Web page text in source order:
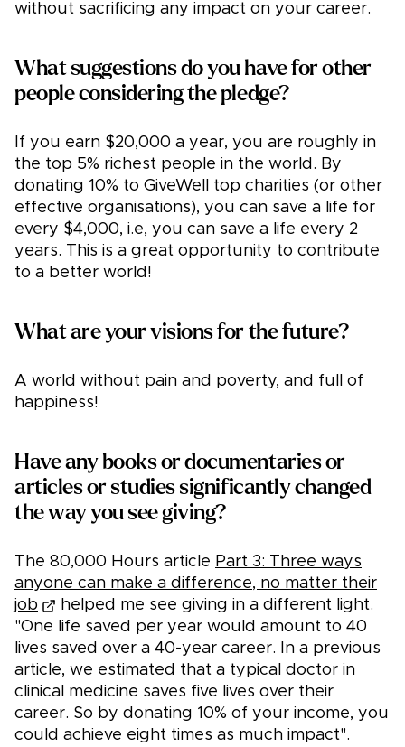
without sacrificing any impact on your career.
What suggestions do you have for other
people considering the pledge?
If you earn $20,000 a year, you are roughly in
the top 5% richest people in the world. By
donating 10% to GiveWell top charities (or other
effective organisations), you can save a life for
every $4,000, i.e, you can save a life every 2
years. This is a great opportunity to contribute
to a better world!
What are your visions for the future?
A world without pain and poverty, and full of
happiness!
Have any books or documentaries or
articles or studies significantly changed
the way you see giving?
The 80,000 Hours article Part 3: Three ways
anyone can make a difference, no matter their
job
helped me see giving in a different light.
"One life saved per year would amount to 40
lives saved over a 40-year career. In a previous
article, we estimated that a typical doctor in
clinical medicine saves five lives over their
career. So by donating 10% of your income, you
could achieve eight times as much impact".